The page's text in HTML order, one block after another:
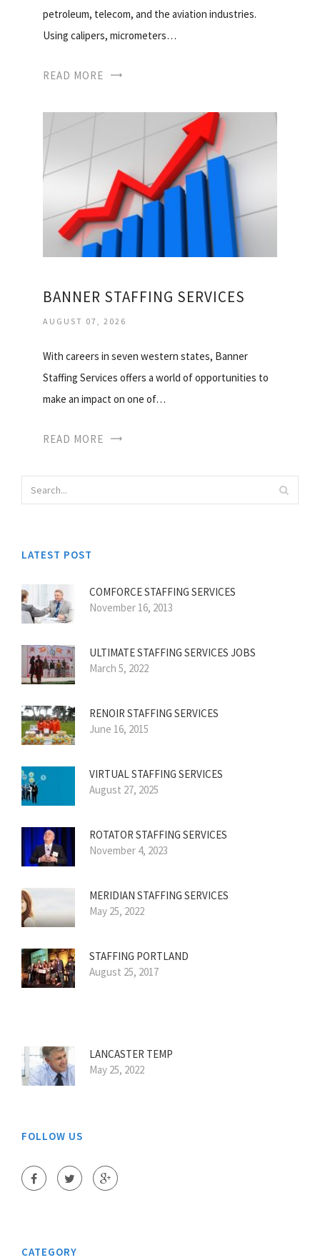
petroleum, telecom, and the aviation industries.
Using calipers, micrometers…
READ MORE
BANNER STAFFING SERVICES
AUGUST 07, 2026
With careers in seven western states, Banner
Staffing Services offers a world of opportunities to
make an impact on one of…
READ MORE
LATEST POST
COMFORCE STAFFING SERVICES
November 16, 2013
ULTIMATE STAFFING SERVICES JOBS
March 5, 2022
RENOIR STAFFING SERVICES
June 16, 2015
VIRTUAL STAFFING SERVICES
August 27, 2025
ROTATOR STAFFING SERVICES
November 4, 2023
MERIDIAN STAFFING SERVICES
May 25, 2022
STAFFING PORTLAND
August 25, 2017
LANCASTER TEMP
May 25, 2022
FOLLOW US
CATEGORY